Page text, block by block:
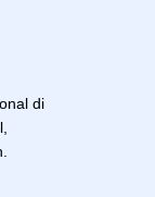
di